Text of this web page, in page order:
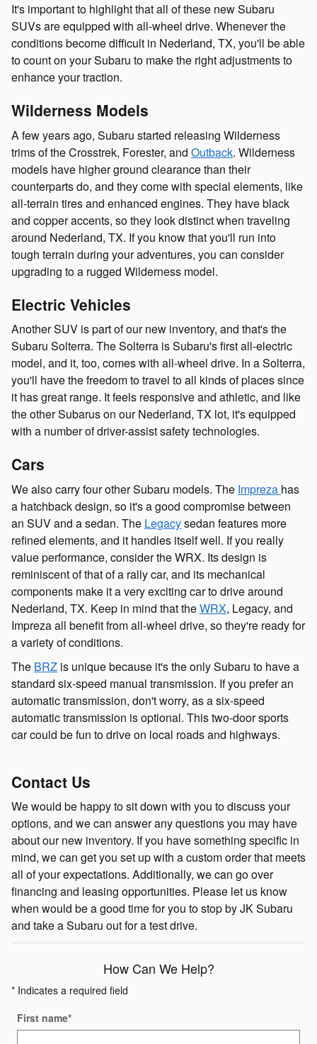
It's important to highlight that all of these new Subaru
SUVs are equipped with all-wheel drive. Whenever the
conditions become difficult in Nederland, TX, you'll be able
to count on your Subaru to make the right adjustments to
enhance your traction.
Wilderness Models
A few years ago, Subaru started releasing Wilderness
trims of the Crosstrek, Forester, and Outback. Wilderness
models have higher ground clearance than their
counterparts do, and they come with special elements, like
all-terrain tires and enhanced engines. They have black
and copper accents, so they look distinct when traveling
around Nederland, TX. If you know that you'll run into
tough terrain during your adventures, you can consider
upgrading to a rugged Wilderness model.
Electric Vehicles
Another SUV is part of our new inventory, and that's the
Subaru Solterra. The Solterra is Subaru's first all-electric
model, and it, too, comes with all-wheel drive. In a Solterra,
you'll have the freedom to travel to all kinds of places since
it has great range. It feels responsive and athletic, and like
the other Subarus on our Nederland, TX lot, it's equipped
with a number of driver-assist safety technologies.
Cars
We also carry four other Subaru models. The Impreza has
a hatchback design, so it's a good compromise between
an SUV and a sedan. The Legacysedan features more
refined elements, and it handles itself well. If you really
value performance, consider the WRX. Its design is
reminiscent of that of a rally car, and its mechanical
components make it a very exciting car to drive around
Nederland, TX. Keep in mind that theWRX, Legacy, and
Impreza all benefit from all-wheel drive, so they're ready for
a variety of conditions.
The BRZ is unique because it's the only Subaru to have a
standard six-speed manual transmission. If you prefer an
automatic transmission, don't worry, as a six-speed
automatic transmission is optional. This two-door sports
car could be fun to drive on local roads and highways.
Contact Us
We would be happy to sit down with you to discuss your
options, and we can answer any questions you may have
about our new inventory. If you have something specific in
mind, we can get you set up with a custom order that meets
all of your expectations. Additionally, we can go over
financing and leasing opportunities. Please let us know
when would be a good time for you to stop by JK Subaru
and take a Subaru out for a test drive.
How Can We Help?
* Indicates a required field
First name*